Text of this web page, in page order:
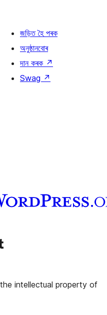
জড়িত হৈ পৰক
অনুষ্ঠানবোৰ
দান কৰক ↗
Swag ↗
একাউণ্টলৈ যাওক
intellectual property of